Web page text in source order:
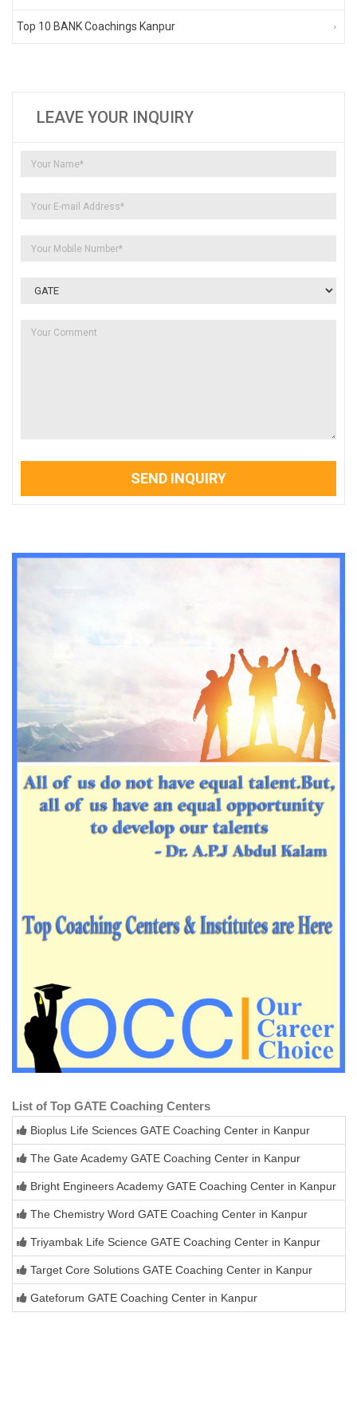
Top 10 BANK Coachings Kanpur
LEAVE YOUR INQUIRY
SEND INQUIRY
List of Top GATE Coaching Centers
Bioplus Life Sciences GATE Coaching Center in Kanpur
The Gate Academy GATE Coaching Center in Kanpur
Bright Engineers Academy GATE Coaching Center in Kanpur
The Chemistry Word GATE Coaching Center in Kanpur
Triyambak Life Science GATE Coaching Center in Kanpur
Target Core Solutions GATE Coaching Center in Kanpur
Gateforum GATE Coaching Center in Kanpur